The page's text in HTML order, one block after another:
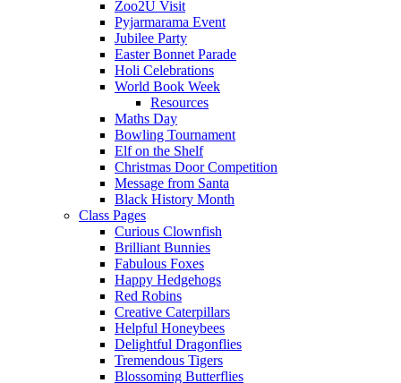
Zoo2U Visit
Pyjarmarama Event
Jubilee Party
Easter Bonnet Parade
Holi Celebrations
World Book Week
Resources
Maths Day
Bowling Tournament
Elf on the Shelf
Christmas Door Competition
Message from Santa
Black History Month
Class Pages
Curious Clownfish
Brilliant Bunnies
Fabulous Foxes
Happy Hedgehogs
Red Robins
Creative Caterpillars
Helpful Honeybees
Delightful Dragonflies
Tremendous Tigers
Blossoming Butterflies